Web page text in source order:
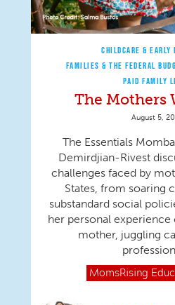
CHILDCARE & EARLY
FAMILIES & THE FEDERAL
PAID FAMILY
The Mothers
August 5,
The Essentials
Demirdjian-Rivest
challenges faced by
States, from soaring
substandard social
her personal
mother, juggling
MomsRising